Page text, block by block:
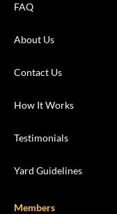
FAQ
About Us
Contact Us
How It Works
Testimonials
Yard Guidelines
Members